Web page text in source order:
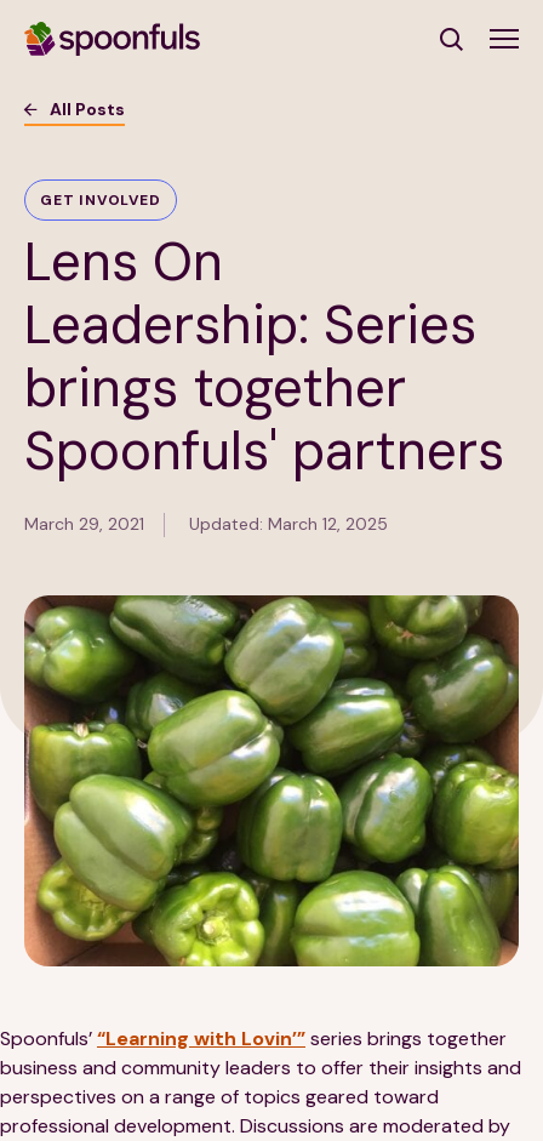
All Posts
GET INVOLVED
Lens On
Leadership: Series
brings together
Spoonfuls' partners
March 29, 2021 Updated: March 12, 2025
Spoonfuls’“Learning with Lovin’”series brings together
business and community leaders to offer their insights and
perspectives on a range of topics geared toward
professional development. Discussions are moderated by
Subscribe to Our Newsletter
First Name (Required)
Last Name (Required)
Email Address (Required)
Subscribe
189 Wells Avenue
Suite 100
Newton, MA 02459
617-390-4450
Contact
QUICK LINKS
Media Kit
Financials
ABOUT
Our Work
Our Team